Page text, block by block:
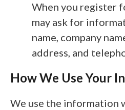
When you register
may ask for
name, company
address, and
How We Use Your
We use the information